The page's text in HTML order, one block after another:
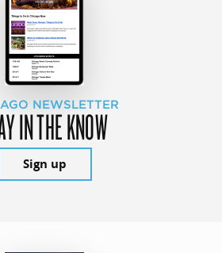
NEWSLETTER
IN THE KNOW
Sign up